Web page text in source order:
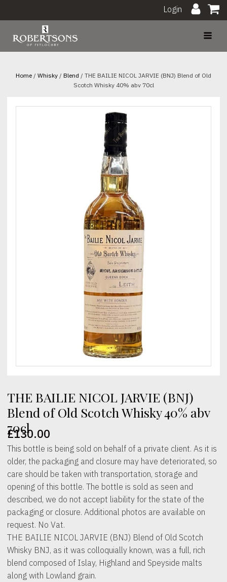
Login
Home / Whisky / Blend / THE BAILIE NICOL JARVIE (BNJ) Blend of Old
Scotch Whisky 40% abv 70cl
THE BAILIE NICOL JARVIE (BNJ)
Blend of Old Scotch Whisky 40% abv
70cl
£130.00
This bottle is being sold on behalf of a private client. As it is
older, the packaging and closure may have deteriorated, so
care should be taken with transportation, storage and
opening of this bottle. The bottle is sold as seen and
described, we do not accept liability for the state of the
packaging or closure. Additional photos are available on
request. No Vat.
THE BAILIE NICOL JARVIE (BNJ) Blend of Old Scotch
Whisky BNJ, as it was colloquially known, was a full, rich
blend composed of Islay, Highland and Speyside malts
along with Lowland grain.